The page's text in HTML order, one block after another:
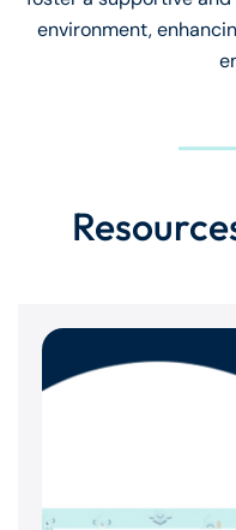
environment,